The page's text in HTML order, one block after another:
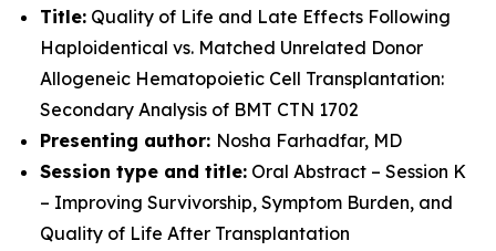
Title: Quality of Life and Late Effects Following
Haploidentical vs. Matched Unrelated Donor
Allogeneic Hematopoietic Cell Transplantation:
Secondary Analysis of BMT CTN 1702
Presenting author: Nosha Farhadfar, MD
Session type and title: Oral Abstract – Session K
– Improving Survivorship, Symptom Burden, and
Quality of Life After Transplantation